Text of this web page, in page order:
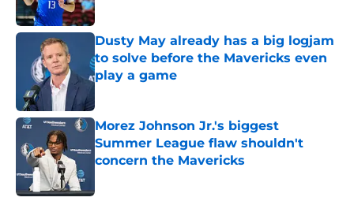
Dusty May already has a big logjam
to solve before the Mavericks even
play a game
Morez Johnson Jr.'s biggest
Summer League flaw shouldn't
concern the Mavericks